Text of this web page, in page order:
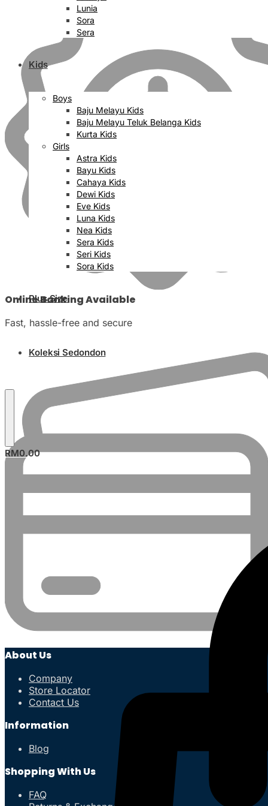
Lunia
Sora
Sera
Kids
Boys
Baju Melayu Kids
Baju Melayu Teluk Belanga Kids
Kurta Kids
Girls
Astra Kids
Bayu Kids
Cahaya Kids
Dewi Kids
Eve Kids
Luna Kids
Nea Kids
Sera Kids
Seri Kids
Sora Kids
Plus Size
Koleksi Sedondon
RM0.00
Online Banking Available
Fast, hassle-free and secure
About Us
Company
Store Locator
Contact Us
Information
Blog
Shopping With Us
FAQ